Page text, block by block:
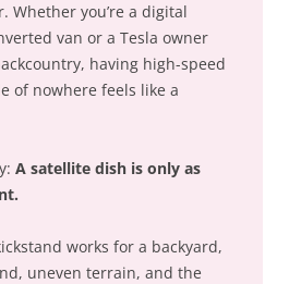
Whether you’re a digital
van or a Tesla owner
having high-speed
of nowhere feels like a
A satellite dish is only as
works for a backyard,
uneven terrain, and the